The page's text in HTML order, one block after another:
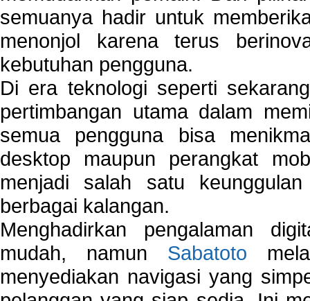
semuanya hadir untuk
menonjol karena terus
kebutuhan pengguna.
Di era teknologi seperti
pertimbangan utama dalam
semua pengguna bisa
desktop maupun perangkat
menjadi salah satu
berbagai kalangan.
Menghadirkan pengalaman
mudah, namun Sabatoto
menyediakan navigasi yang